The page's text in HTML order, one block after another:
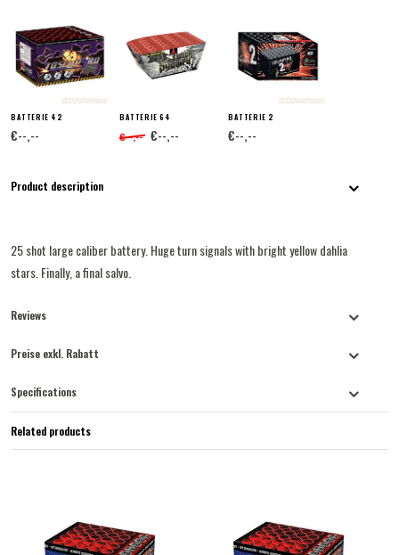
BATTERIE 42
€--,--
BATTERIE 64
€--,-- €--,--
BATTERIE 2
€--,--
Product description
25 shot large caliber battery. Huge turn signals with bright yellow dahlia
stars. Finally, a final salvo.
Reviews
Preise exkl. Rabatt
Specifications
Related products